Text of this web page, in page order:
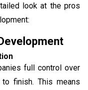
look at the pros
full control over
finish. This means